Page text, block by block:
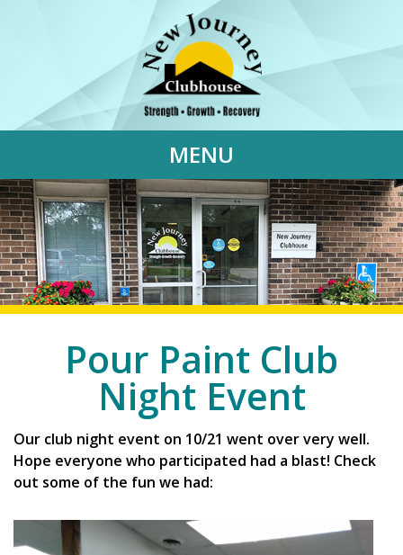
MENU
Pour Paint Club
Night Event
Our club night event on 10/21 went over very well.
Hope everyone who participated had a blast! Check
out some of the fun we had: